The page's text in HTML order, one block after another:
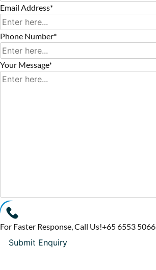
Email Address*
Phone Number*
Your Message*
For Faster Response, Call Us!+65‎ 6553‎ 5066